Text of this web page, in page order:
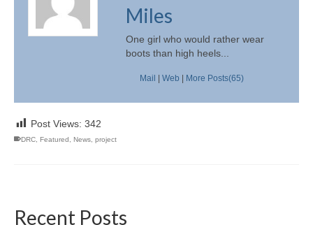
Miles
One girl who would rather wear
boots than high heels...
Mail Web More Posts(65)
Post Views: 342
DRC, Featured, News, project
Recent Posts